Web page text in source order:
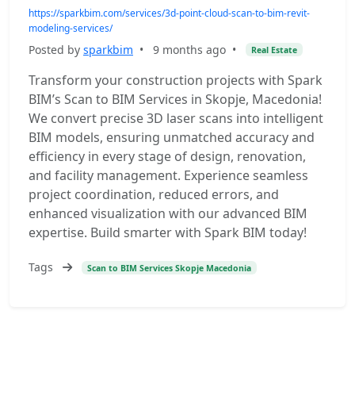
https://sparkbim.com/services/3d-point-cloud-scan-to-bim-revit-
modeling-services/
Posted by sparkbim • 9 months ago • Real Estate
Transform your construction projects with Spark
BIM’s Scan to BIM Services in Skopje, Macedonia!
We convert precise 3D laser scans into intelligent
BIM models, ensuring unmatched accuracy and
efficiency in every stage of design, renovation,
and facility management. Experience seamless
project coordination, reduced errors, and
enhanced visualization with our advanced BIM
expertise. Build smarter with Spark BIM today!
Tags Scan to BIM Services Skopje Macedonia